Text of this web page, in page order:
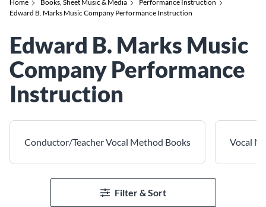
Home Books, Sheet Music & Media
Performance Instruction
Edward B. Marks Music Company Performance Instruction
Edward B. Marks Music
Company Performance
Instruction
Conductor/Teacher Vocal Method Books Vocal
Filter & Sort